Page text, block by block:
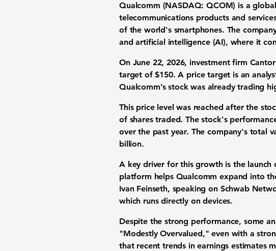
Qualcomm (NASDAQ: QCOM) is a
telecommunications products and
of the world's smartphones. The
and artificial intelligence (AI), where it
On June 22, 2026, investment firm
target of$150. A price target is an
Qualcomm’s stock was already trading
This price level was reached after the
of shares traded. The stock's
over the past year. The company's total
billion.
A key driver for this growth is the
platform helps Qualcomm expand into
Ivan Feinseth, speaking on Schwab
which runs directly on devices.
Despite the strong performance, some
"Modestly Overvalued," even with a
that recent trends in earnings estimates